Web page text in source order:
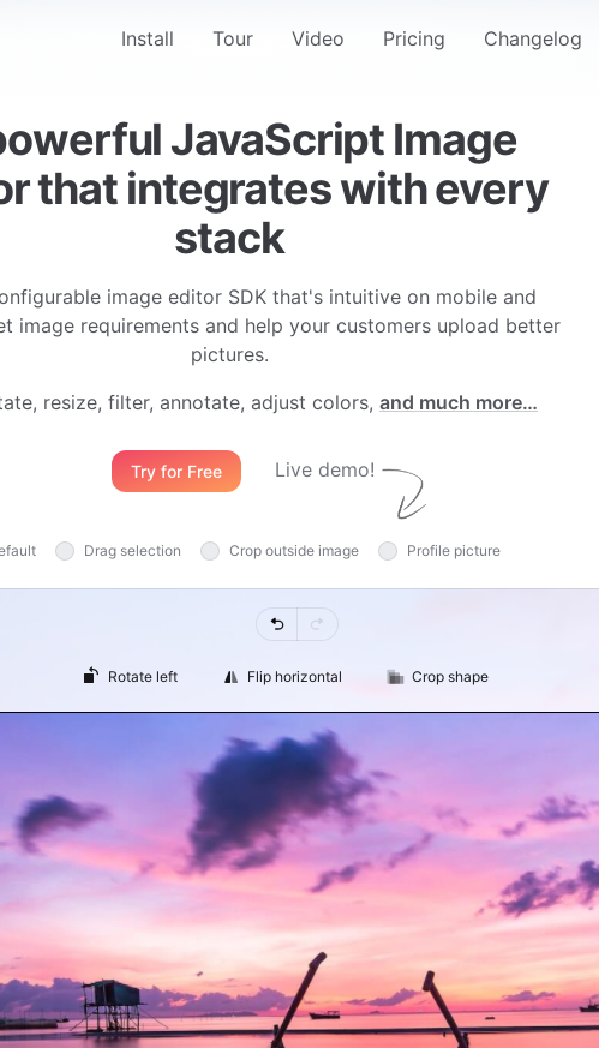
Install Tour Video Pricing Changelog
JavaScript Image
that integrates with every
stack
image editor SDK that's intuitive on mobile and
image requirements and help your customers upload better
pictures.
resize, filter, annotate, adjust colors, and much more…
Try for Free Live demo!
Drag selection Crop outside image Profile picture
Loading editor...
Undo
Rotate left Flip horizontal Crop shape